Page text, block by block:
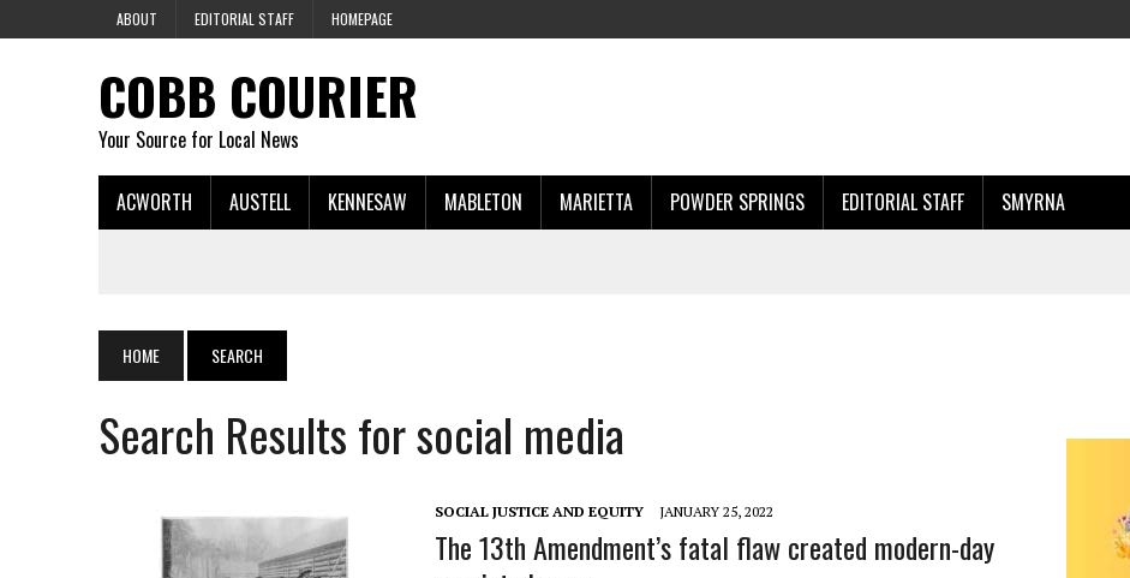
ABOUT EDITORIAL STAFF HOMEPAGE
COBB COURIER
Your Source for Local News
ACWORTH AUSTELL KENNESAW MABLETON MARIETTA POWDER SPRINGS EDITORIAL STAFF SMYRNA
HOME SEARCH
Search Results for social media
SOCIAL JUSTICE AND EQUITY JANUARY 25, 2022
The 13th Amendment’s fatal flaw created modern-day